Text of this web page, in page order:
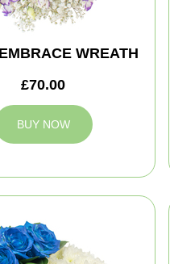
WREATH
£70.00
BUY NOW